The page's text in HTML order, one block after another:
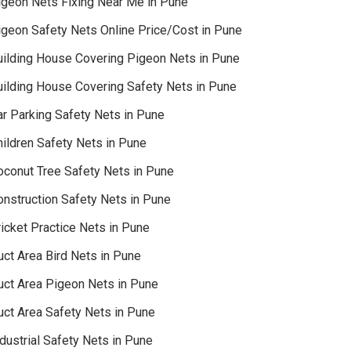
Safety Nets Online Price/Cost in Pune
House Covering Pigeon Nets in Pune
House Covering Safety Nets in Pune
Parking Safety Nets in Pune
Safety Nets in Pune
Tree Safety Nets in Pune
Safety Nets in Pune
Practice Nets in Pune
Area Bird Nets in Pune
Area Pigeon Nets in Pune
Area Safety Nets in Pune
Safety Nets in Pune